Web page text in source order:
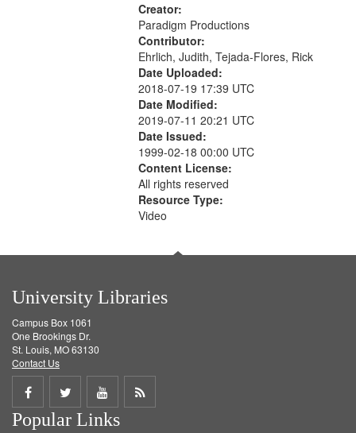
Creator:
Paradigm Productions
Contributor:
Ehrlich, Judith, Tejada-Flores, Rick
Date Uploaded:
2018-07-19 17:39 UTC
Date Modified:
2019-07-11 20:21 UTC
Date Issued:
1999-02-18 00:00 UTC
Content License:
All rights reserved
Resource Type:
Video
University Libraries
Campus Box 1061
One Brookings Dr.
St. Louis, MO 63130
Contact Us
Share
on
Share
on
Share
on
Get
Popular Links